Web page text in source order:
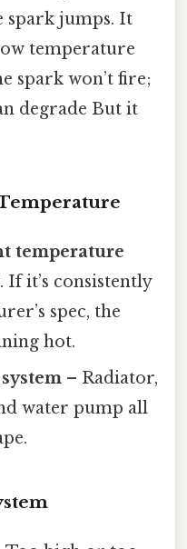
spark jumps. It
temperature
spark won’t fire;
degrade But it
temperature
it’s consistently
spec, the
hot.
– Radiator,
water pump all